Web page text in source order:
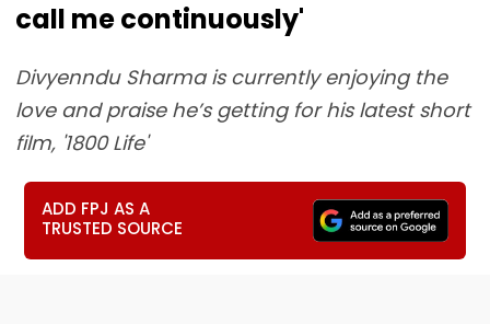
call me continuously'
Divyenndu Sharma is currently enjoying the
love and praise he’s getting for his latest short
film, '1800 Life'
ADD FPJ AS A
TRUSTED SOURCE